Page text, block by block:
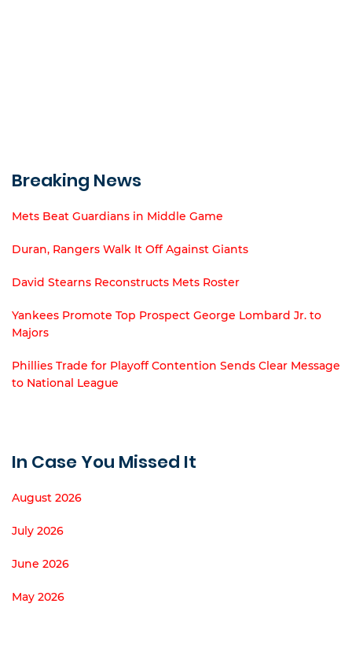
Breaking News
Mets Beat Guardians in Middle Game
Duran, Rangers Walk It Off Against Giants
David Stearns Reconstructs Mets Roster
Yankees Promote Top Prospect George Lombard Jr. to
Majors
Phillies Trade for Playoff Contention Sends Clear Message
to National League
In Case You Missed It
August 2026
July 2026
June 2026
May 2026